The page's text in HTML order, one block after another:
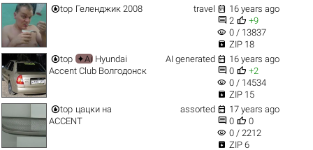
top Геленджик 2008 travel  16 years ago
 2  +9
visibility 0 / 13837
 ZIP 18
top ✦Ai Hyundai
Accent Club Волгодонск
AI generated  16 years ago
 0  +2
visibility 0 / 14534
 ZIP 15
top цацки на
АCCENT
assorted  17 years ago
 0  0
visibility 0 / 2212
 ZIP 6